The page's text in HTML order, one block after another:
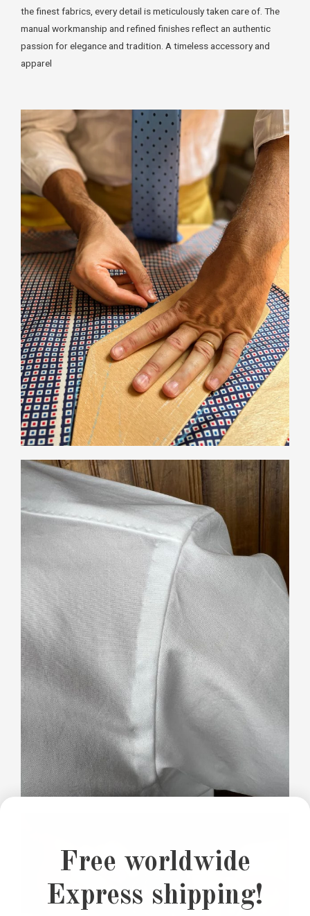
the finest fabrics, every detail is meticulously taken care of. The
manual workmanship and refined finishes reflect an authentic
passion for elegance and tradition. A timeless accessory and
apparel
Free worldwide
Express shipping!